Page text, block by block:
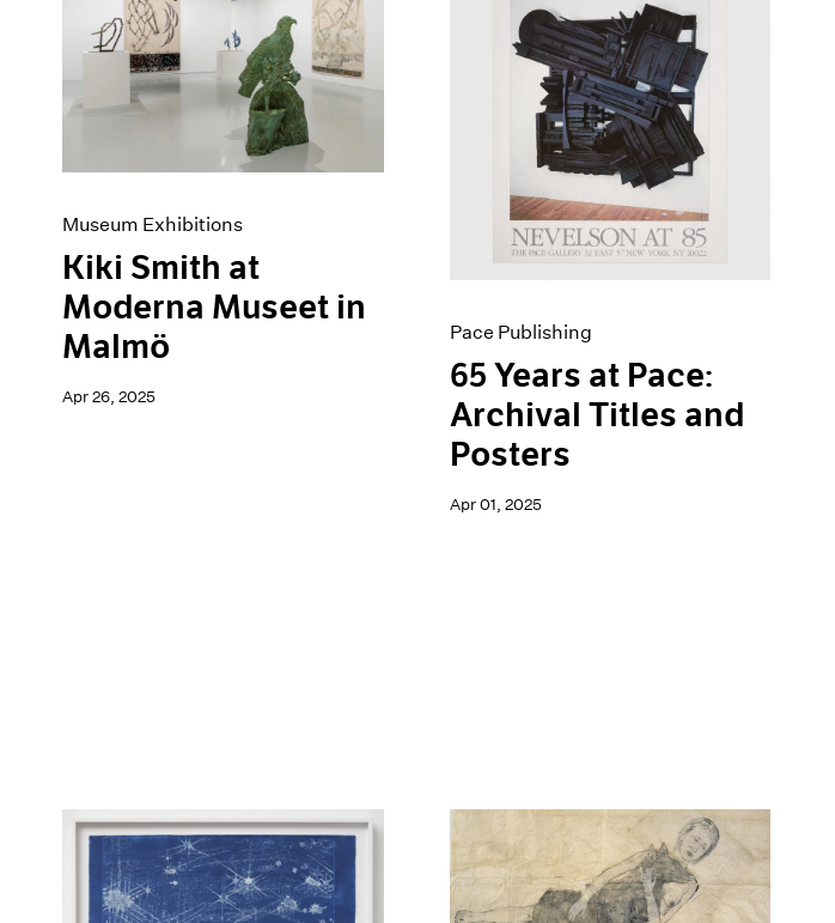
Museum Exhibitions
Kiki Smith at
Moderna Museet in
Malmö
Apr 26, 2025
Pace Publishing
65 Years at Pace:
Archival Titles and
Posters
Apr 01, 2025